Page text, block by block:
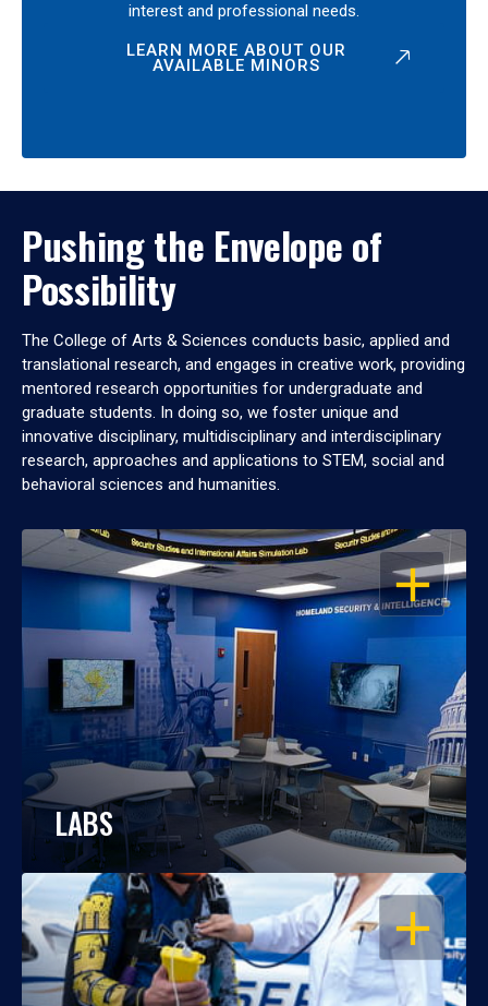
interest and professional needs.
LEARN MORE ABOUT OUR
AVAILABLE MINORS
Pushing the Envelope of
Possibility
The College of Arts & Sciences conducts basic, applied and
translational research, and engages in creative work, providing
mentored research opportunities for undergraduate and
graduate students. In doing so, we foster unique and
innovative disciplinary, multidisciplinary and interdisciplinary
research, approaches and applications to STEM, social and
behavioral sciences and humanities.
OPEN
LABS
OPEN